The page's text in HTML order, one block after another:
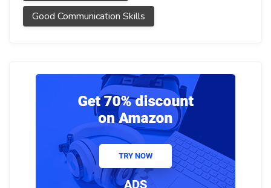
Good Communication Skills